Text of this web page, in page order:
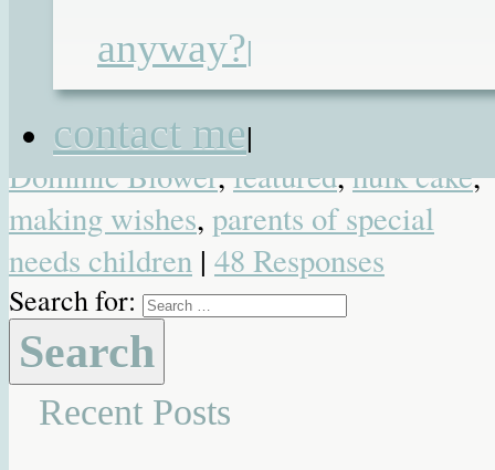
anyway?|
contact me|
6 year old boy,6 years old
birthday wishes,blogging,blowing
candles,child ,children
Dominic Blower,featured,hulk cake,
making wishes, parents of special
needs children | 48 Responses
Search for:
Recent Posts